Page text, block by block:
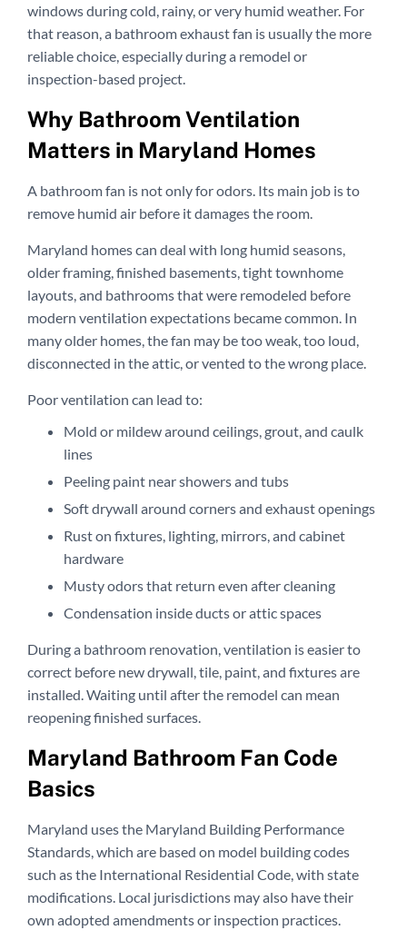
windows during cold, rainy, or very humid weather. For
that reason, a bathroom exhaust fan is usually the more
reliable choice, especially during a remodel or
inspection-based project.
Why Bathroom Ventilation
Matters in Maryland Homes
A bathroom fan is not only for odors. Its main job is to
remove humid air before it damages the room.
Maryland homes can deal with long humid seasons,
older framing, finished basements, tight townhome
layouts, and bathrooms that were remodeled before
modern ventilation expectations became common. In
many older homes, the fan may be too weak, too loud,
disconnected in the attic, or vented to the wrong place.
Poor ventilation can lead to:
Mold or mildew around ceilings, grout, and caulk
lines
Peeling paint near showers and tubs
Soft drywall around corners and exhaust openings
Rust on fixtures, lighting, mirrors, and cabinet
hardware
Musty odors that return even after cleaning
Condensation inside ducts or attic spaces
During a bathroom renovation, ventilation is easier to
correct before new drywall, tile, paint, and fixtures are
installed. Waiting until after the remodel can mean
reopening finished surfaces.
Maryland Bathroom Fan Code
Basics
Maryland uses the Maryland Building Performance
Standards, which are based on model building codes
such as the International Residential Code, with state
modifications. Local jurisdictions may also have their
own adopted amendments or inspection practices.